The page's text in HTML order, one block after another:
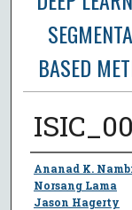
BASED
Author
Ananad K.
Norsang Lama
Jason Hagerty